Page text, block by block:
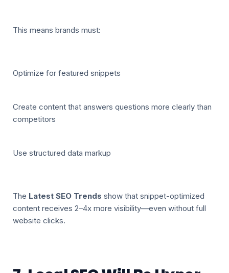
This means brands must:
Optimize for featured snippets
Create content that answers questions more clearly than
competitors
Use structured data markup
The Latest SEO Trends show that snippet-optimized
content receives 2–4x more visibility—even without full
website clicks.